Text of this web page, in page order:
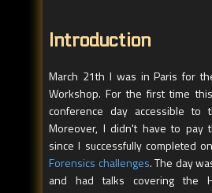
Introduction
March 21th I was in Paris for
Workshop. For the first time
conference day accessible to
Moreover, I didn't have to pay
since I successfully completed
Forensics challenges. The day
and had talks covering the